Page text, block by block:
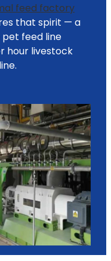
feed factory
that spirit — a
pet feed line
hour livestock